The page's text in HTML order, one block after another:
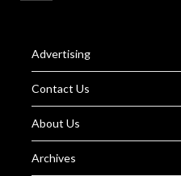
Advertising
Contact Us
About Us
Archives